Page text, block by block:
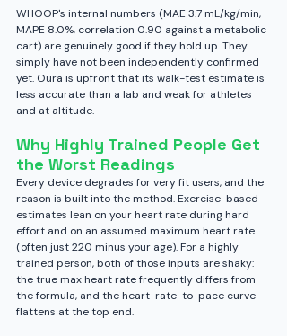
WHOOP's internal numbers (MAE 3.7 mL/kg/min,
MAPE 8.0%, correlation 0.90 against a metabolic
cart) are genuinely good if they hold up. They
simply have not been independently confirmed
yet. Oura is upfront that its walk-test estimate is
less accurate than a lab and weak for athletes
and at altitude.
Why Highly Trained People Get
the Worst Readings
Every device degrades for very fit users, and the
reason is built into the method. Exercise-based
estimates lean on your heart rate during hard
effort and on an assumed maximum heart rate
(often just 220 minus your age). For a highly
trained person, both of those inputs are shaky:
the true max heart rate frequently differs from
the formula, and the heart-rate-to-pace curve
flattens at the top end.